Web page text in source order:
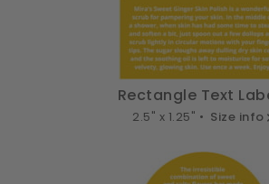
Rectangle Text
2.5" x 1.25" • Size info